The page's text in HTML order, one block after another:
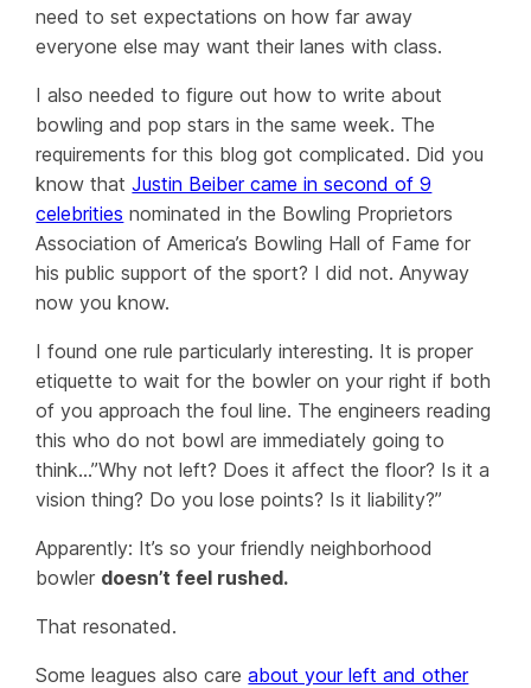
need to set expectations on how far away
everyone else may want their lanes with class.
I also needed to figure out how to write about
bowling and pop stars in the same week. The
requirements for this blog got complicated. Did you
know thatJustin Beiber came in second of 9
celebrities nominated in the Bowling Proprietors
Association of America’s Bowling Hall of Fame for
his public support of the sport? I did not. Anyway
now you know.
I found one rule particularly interesting. It is proper
etiquette to wait for the bowler on your right if both
of you approach the foul line. The engineers reading
this who do not bowl are immediately going to
think…”Why not left? Does it affect the floor? Is it a
vision thing? Do you lose points? Is it liability?”
Apparently: It’s so your friendly neighborhood
bowler doesn’t feel rushed.
That resonated.
Some leagues also careabout your left and other